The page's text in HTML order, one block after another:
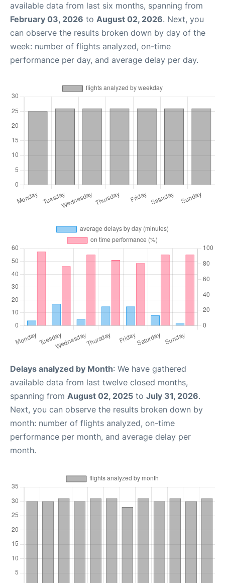
available data from last six months, spanning from
February 03, 2026 to August 02, 2026. Next, you
can observe the results broken down by day of the
week: number of flights analyzed, on-time
performance per day, and average delay per day.
Delays analyzed by Month: We have gathered
available data from last twelve closed months,
spanning from August 02, 2025 to July 31, 2026.
Next, you can observe the results broken down by
month: number of flights analyzed, on-time
performance per month, and average delay per
month.